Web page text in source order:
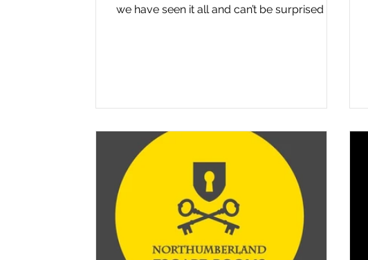
we have seen it all and can’t be surprised by
such a positive way for its clever blend of
truly prepare you for the utter joy you get
whilst you